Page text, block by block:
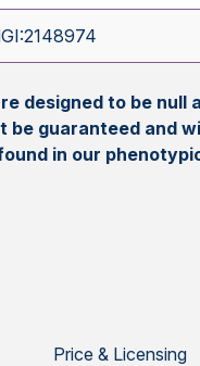
designed to be
guaranteed and
in our
Price & Licensing